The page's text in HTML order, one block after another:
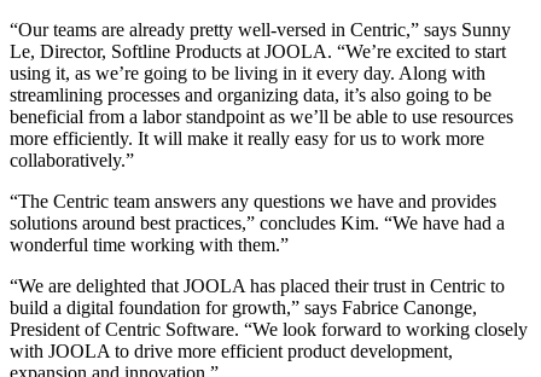
“Our teams are already pretty well-versed in Centric,” says Sunny
Le, Director, Softline Products at JOOLA. “We’re excited to start
using it, as we’re going to be living in it every day. Along with
streamlining processes and organizing data, it’s also going to be
beneficial from a labor standpoint as we’ll be able to use resources
more efficiently. It will make it really easy for us to work more
collaboratively.”
“The Centric team answers any questions we have and provides
solutions around best practices,” concludes Kim. “We have had a
wonderful time working with them.”
“We are delighted that JOOLA has placed their trust in Centric to
build a digital foundation for growth,” says Fabrice Canonge,
President of Centric Software. “We look forward to working closely
with JOOLA to drive more efficient product development,
expansion and innovation.”